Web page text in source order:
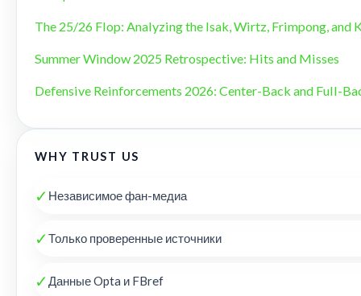
The 25/26 Flop: Analyzing the Isak, Wirtz, Frimpong, and
Summer Window 2025 Retrospective: Hits and Misses
Defensive Reinforcements 2026: Center-Back and Full-
WHY TRUST US
✓ Независимое фан-медиа
✓Только проверенные источники
✓Данные Opta и FBref